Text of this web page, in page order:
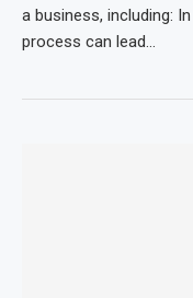
a business, including:
process can lead…